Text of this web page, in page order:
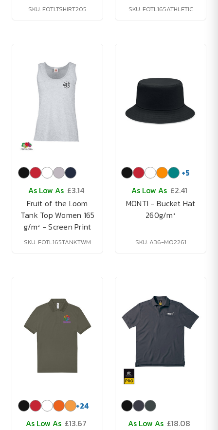
SKU: FOTLTSHIRT205 SKU: FOTL165ATHLETIC
As Low As £3.14
Fruit of the Loom
Tank Top Women 165
g/m² - Screen Print
SKU: FOTL165TANKTWM
+5
As Low As £2.41
MONTI - Bucket Hat
260g/m²
SKU: A36-MO2261
+24
As Low As £13.67 As Low As £18.08